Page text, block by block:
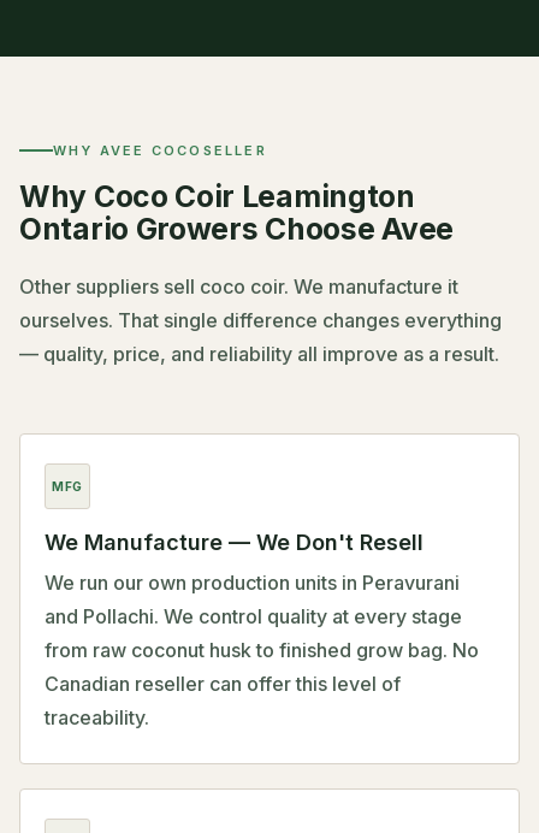
WHY AVEE COCOSELLER
Why Coco Coir Leamington
Ontario Growers Choose Avee
Other suppliers sell coco coir. We manufacture it
ourselves. That single difference changes everything
— quality, price, and reliability all improve as a result.
MFG
We Manufacture — We Don't Resell
We run our own production units in Peravurani
and Pollachi. We control quality at every stage
from raw coconut husk to finished grow bag. No
Canadian reseller can offer this level of
traceability.